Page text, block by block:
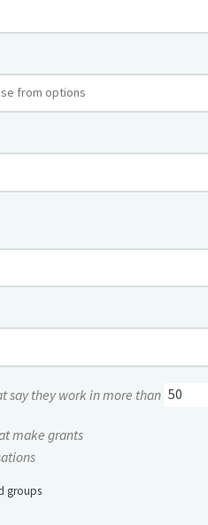
say they work in more than
make grants
groups